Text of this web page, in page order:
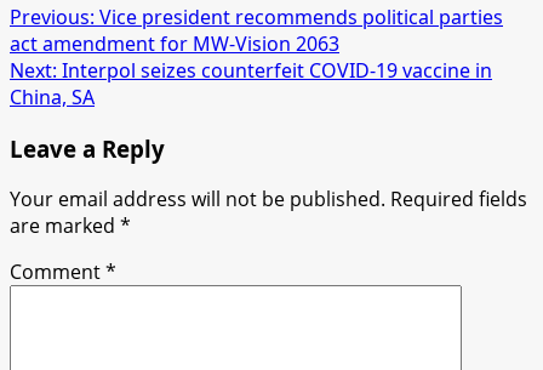
Post
navigation
Previous: Vice president recommends political parties
act amendment for MW-Vision 2063
Next: Interpol seizes counterfeit COVID-19 vaccine in
China, SA
Leave a Reply
Your email address will not be published. Required fields
are marked *
Comment*